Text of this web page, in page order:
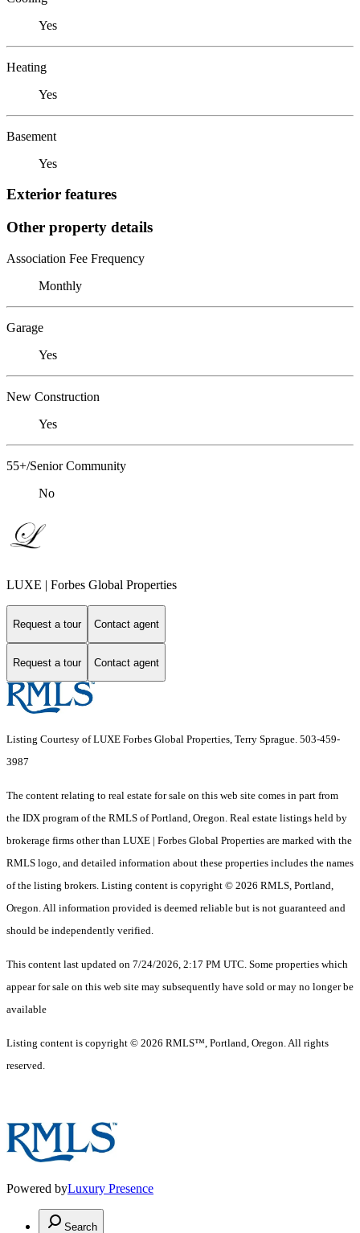
Yes
Heating
Yes
Basement
Yes
Exterior features
Other property details
Association Fee Frequency
Monthly
Garage
Yes
New Construction
Yes
55+/Senior Community
No
LUXE | Forbes Global Properties
Request a tour Contact agent
Request a tour Contact agent
Listing Courtesy of LUXE Forbes Global Properties, Terry Sprague. 503-459-
3987
The content relating to real estate for sale on this web site comes in part from
the IDX program of the RMLS of Portland, Oregon. Real estate listings held by
brokerage firms other than LUXE | Forbes Global Properties are marked with the
RMLS logo, and detailed information about these properties includes the names
of the listing brokers. Listing content is copyright © 2026 RMLS, Portland,
Oregon. All information provided is deemed reliable but is not guaranteed and
should be independently verified.
This content last updated on 7/24/2026, 2:17 PM UTC. Some properties which
appear for sale on this web site may subsequently have sold or may no longer be
available
Listing content is copyright © 2026 RMLS™, Portland, Oregon. All rights
reserved.
Powered byLuxury Presence
Search